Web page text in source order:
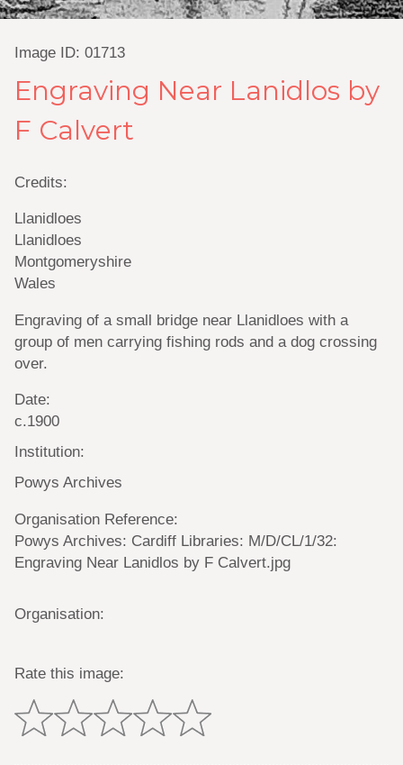
Image ID: 01713
Engraving Near Lanidlos by
F Calvert
Credits:
Llanidloes
Llanidloes
Montgomeryshire
Wales
Engraving of a small bridge near Llanidloes with a
group of men carrying fishing rods and a dog crossing
over.
Date:
c.1900
Institution:
Powys Archives
Organisation Reference:
Powys Archives: Cardiff Libraries: M/D/CL/1/32:
Engraving Near Lanidlos by F Calvert.jpg
Organisation:
Rate this image: